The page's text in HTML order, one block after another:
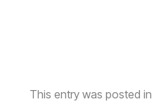
This entry was posted in